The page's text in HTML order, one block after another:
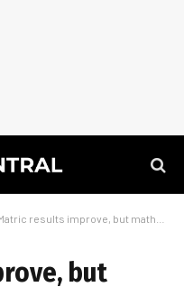
results improve, but maths needs urgent attention
but